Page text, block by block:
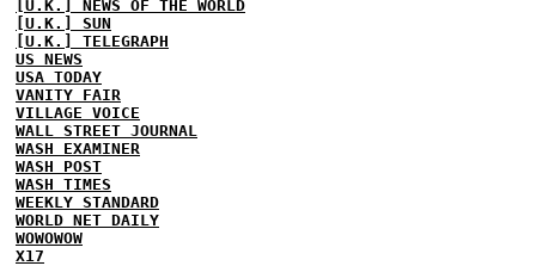
[U.K.] NEWS OF THE WORLD
[U.K.] SUN
[U.K.] TELEGRAPH
US NEWS
USA TODAY
VANITY FAIR
VILLAGE VOICE
WALL STREET JOURNAL
WASH EXAMINER
WASH POST
WASH TIMES
WEEKLY STANDARD
WORLD NET DAILY
WOWOWOW
X17